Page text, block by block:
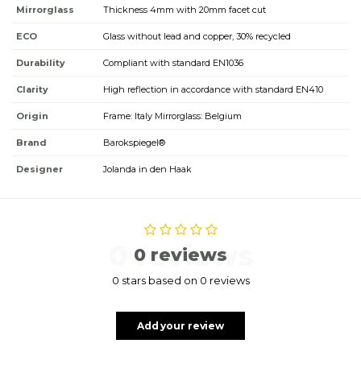
Mirrorglass Thickness 4mm with 20mm facet cut
ECO Glass without lead and copper, 30% recycled
Durability Compliant with standard EN1036
Clarity High reflection in accordance with standard EN410
Origin Frame: Italy Mirrorglass: Belgium
Brand Barokspiegel®
Designer Jolanda in den Haak
0 reviews
0 reviews
0 stars based on 0 reviews
Add your review